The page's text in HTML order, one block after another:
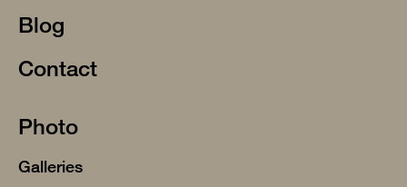
Blog
Contact
Photo
Galleries